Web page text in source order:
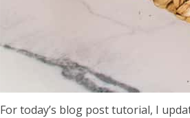
For today’s blog post tutorial, I